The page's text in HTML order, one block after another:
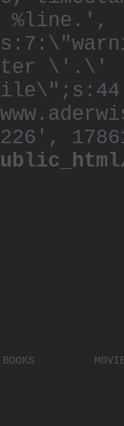
%line.',
\'.\'
BOOKS